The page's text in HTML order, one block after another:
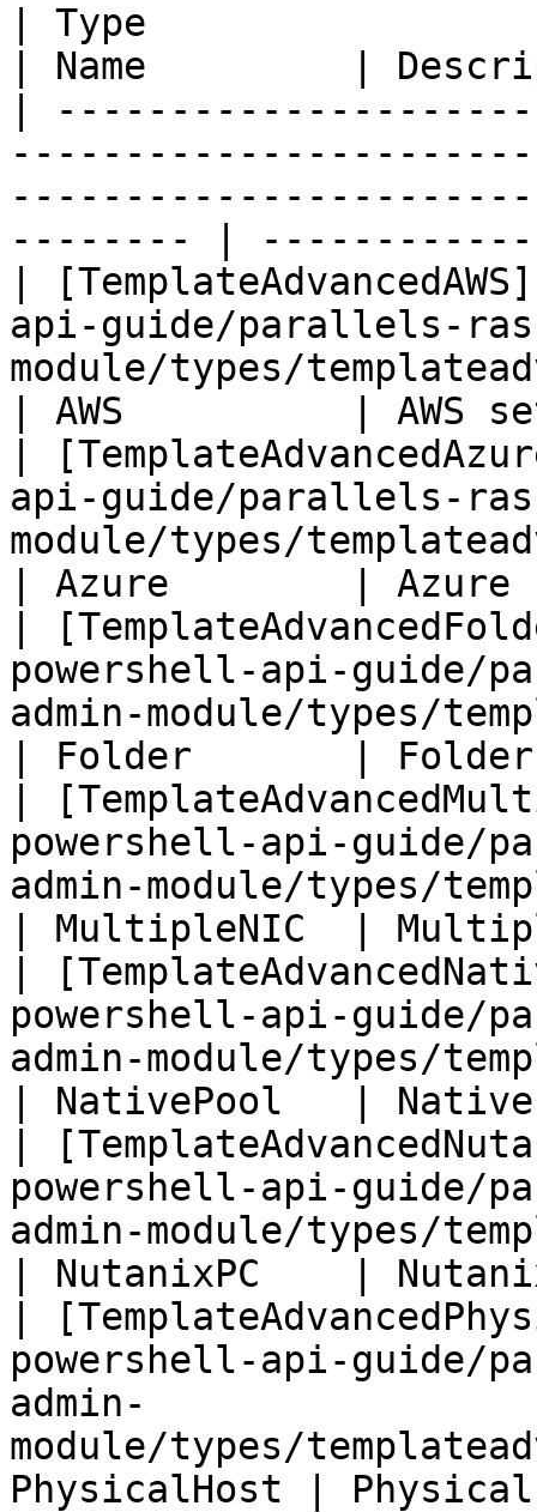
| Type
| Name         |
|
-------- |
|
api-guide/parallels-
module/types/
| AWS          |
|
api-guide/parallels-
module/types/
| Azure        |
|
powershell-api-guide/
admin-module/types/
| Folder       |
|
powershell-api-guide/
admin-module/types/
| MultipleNIC  |
|
powershell-api-guide/
admin-module/types/
| NativePool   |
|
powershell-api-guide/
admin-module/types/
| NutanixPC    |
|
powershell-api-guide/
admin-
module/types/
PhysicalHost |